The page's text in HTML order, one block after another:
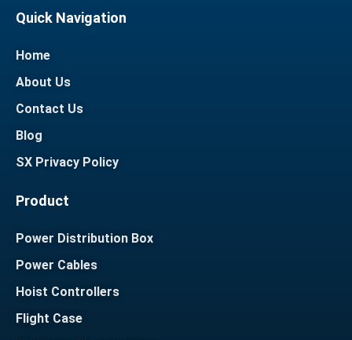
Quick Navigation
Home
About Us
Contact Us
Blog
SX Privacy Policy
Product
Power Distribution Box
Power Cables
Hoist Controllers
Flight Case